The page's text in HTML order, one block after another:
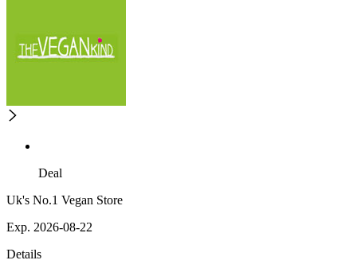
Deal
Uk's No.1 Vegan Store
Exp. 2026-08-22
Details